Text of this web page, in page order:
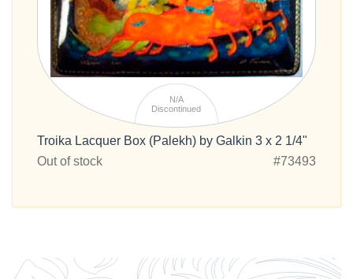
N/A
Discontinued
Troika Lacquer Box (Palekh) by Galkin 3 x 2 1/4"
Out of stock
#73493